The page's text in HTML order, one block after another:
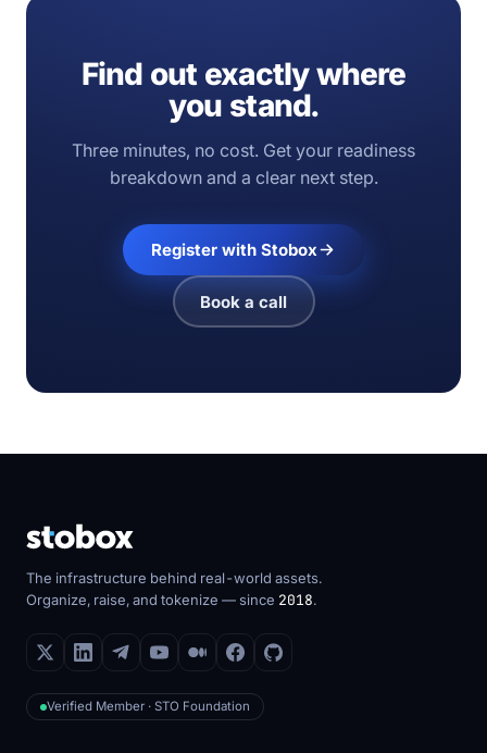
Find out exactly where
you stand.
Three minutes, no cost. Get your readiness
breakdown and a clear next step.
Register with Stobox
Book a call
The infrastructure behind real-world assets.
Organize, raise, and tokenize — since 2018.
Verified Member · STO Foundation